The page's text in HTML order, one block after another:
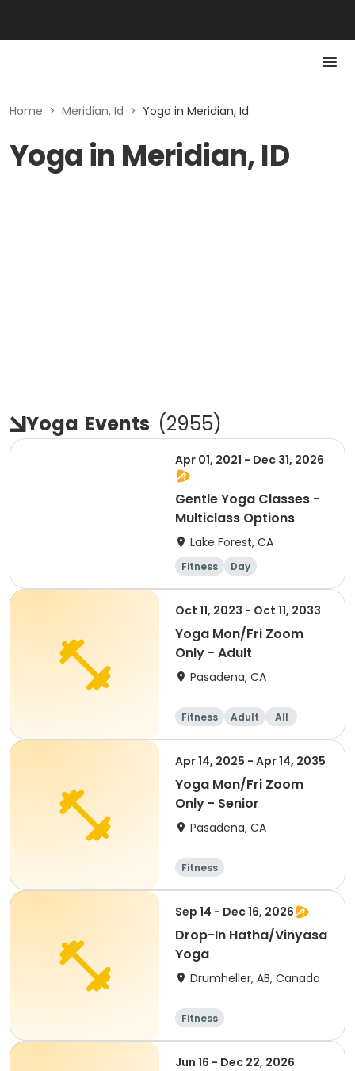
Home > Meridian, Id > Yoga in Meridian, Id
Yoga in Meridian, ID
Yoga Events (2955)
Apr 01, 2021 - Dec 31, 2026
Gentle Yoga Classes -
Multiclass Options
Lake Forest, CA
Fitness Day
Oct 11, 2023 - Oct 11, 2033
Yoga Mon/Fri Zoom
Only - Adult
Pasadena, CA
Fitness Adult All
Apr 14, 2025 - Apr 14, 2035
Yoga Mon/Fri Zoom
Only - Senior
Pasadena, CA
Fitness
Sep 14 - Dec 16, 2026
Drop-In Hatha/Vinyasa
Yoga
Drumheller, AB, Canada
Fitness
Jun 16 - Dec 22, 2026